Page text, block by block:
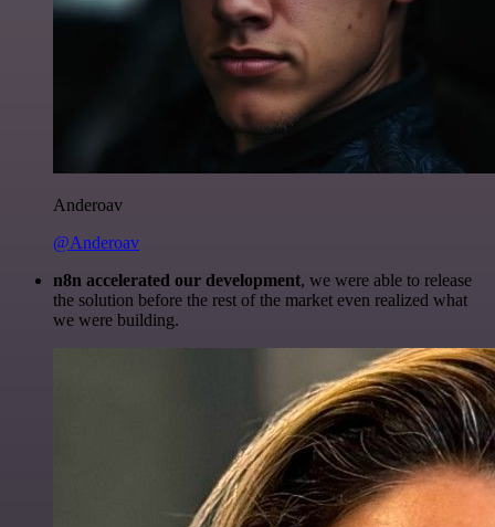
Anderoav
@Anderoav
n8n accelerated our development, we were able to release
the solution before the rest of the market even realized what
we were building.